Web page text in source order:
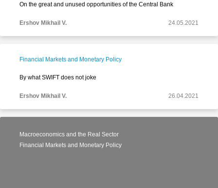
On the great and unused opportunities of the Central Bank
Ershov Mikhail V. 24.05.2021
Financial Markets and Monetary Policy
By what SWIFT does not joke
Ershov Mikhail V. 26.04.2021
Macroeconomics and the Real Sector
Financial Markets and Monetary Policy